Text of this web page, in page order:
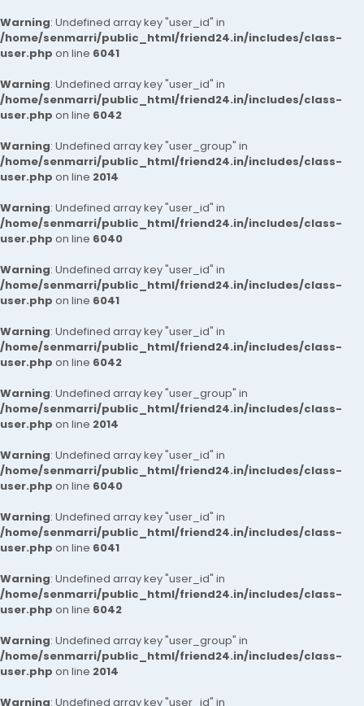
Warning: Undefined array key "user_id" in
/home/senmarri/public_html/friend24.in/includes/class-
user.php on line 6041
Warning: Undefined array key "user_id" in
/home/senmarri/public_html/friend24.in/includes/class-
user.php on line 6042
Warning: Undefined array key "user_group" in
/home/senmarri/public_html/friend24.in/includes/class-
user.php on line 2014
Warning: Undefined array key "user_id" in
/home/senmarri/public_html/friend24.in/includes/class-
user.php on line 6040
Warning: Undefined array key "user_id" in
/home/senmarri/public_html/friend24.in/includes/class-
user.php on line 6041
Warning: Undefined array key "user_id" in
/home/senmarri/public_html/friend24.in/includes/class-
user.php on line 6042
Warning: Undefined array key "user_group" in
/home/senmarri/public_html/friend24.in/includes/class-
user.php on line 2014
Warning: Undefined array key "user_id" in
/home/senmarri/public_html/friend24.in/includes/class-
user.php on line 6040
Warning: Undefined array key "user_id" in
/home/senmarri/public_html/friend24.in/includes/class-
user.php on line 6041
Warning: Undefined array key "user_id" in
/home/senmarri/public_html/friend24.in/includes/class-
user.php on line 6042
Warning: Undefined array key "user_group" in
/home/senmarri/public_html/friend24.in/includes/class-
user.php on line 2014
Warning: Undefined array key "user_id" in